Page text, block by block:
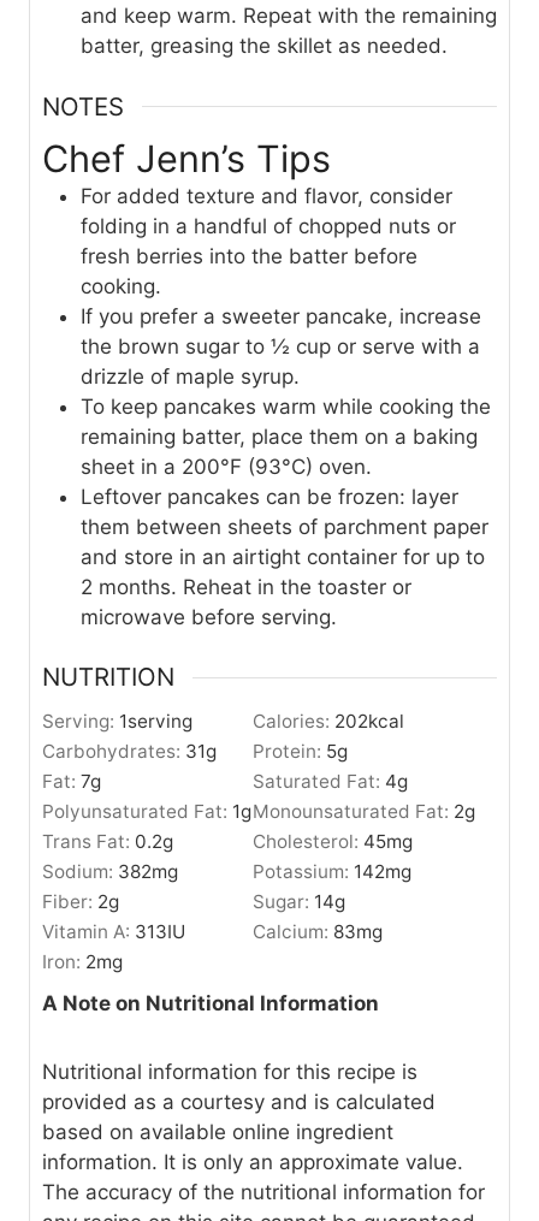
and keep warm. Repeat with the remaining
batter, greasing the skillet as needed.
NOTES
Chef Jenn’s Tips
For added texture and flavor, consider
folding in a handful of chopped nuts or
fresh berries into the batter before
cooking.
If you prefer a sweeter pancake, increase
the brown sugar to ½ cup or serve with a
drizzle of maple syrup.
To keep pancakes warm while cooking the
remaining batter, place them on a baking
sheet in a 200°F (93°C) oven.
Leftover pancakes can be frozen: layer
them between sheets of parchment paper
and store in an airtight container for up to
2 months. Reheat in the toaster or
microwave before serving.
NUTRITION
Serving: 1serving Calories: 202kcal
Carbohydrates: 31g Protein: 5g
Fat: 7g Saturated Fat: 4g
Polyunsaturated Fat: 1gMonounsaturated Fat: 2g
Trans Fat: 0.2g Cholesterol: 45mg
Sodium: 382mg Potassium: 142mg
Fiber: 2g Sugar: 14g
Vitamin A: 313IU Calcium: 83mg
Iron: 2mg
A Note on Nutritional Information
Nutritional information for this recipe is
provided as a courtesy and is calculated
based on available online ingredient
information. It is only an approximate value.
The accuracy of the nutritional information for